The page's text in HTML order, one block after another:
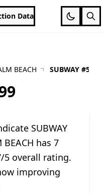
Data
BEACH SUBWAY
SUBWAY
BEACH has 7
5 overall rating.
improving